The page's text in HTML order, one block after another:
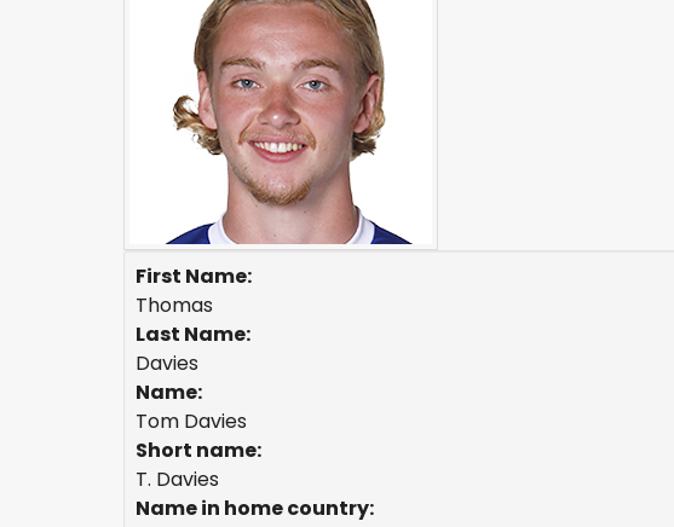
First Name:
Thomas
Last Name:
Davies
Name:
Tom Davies
Short name:
T. Davies
Name in home country: